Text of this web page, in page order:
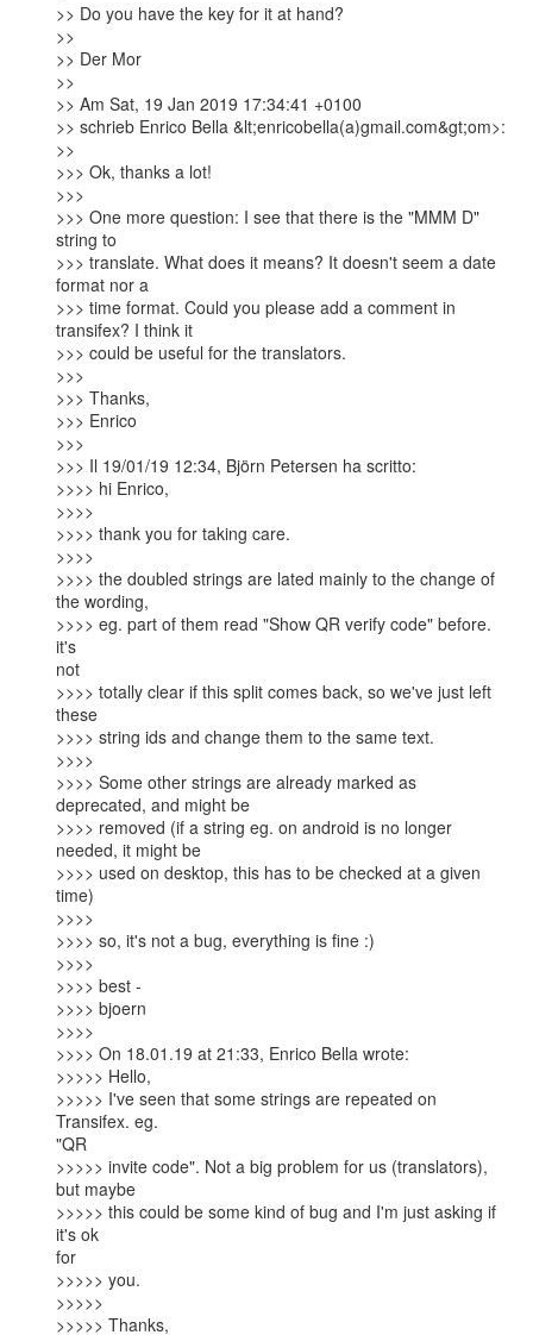
>> Do you have the key for it at hand?
>>
>> Der Mor
>>
>> Am Sat, 19 Jan 2019 17:34:41 +0100
>> schrieb Enrico Bella &lt;enricobella(a)gmail.com&gt;om>:
>>
>>> Ok, thanks a lot!
>>>
>>> One more question: I see that there is the "MMM D"
string to
>>> translate. What does it means? It doesn't seem a date
format nor a
>>> time format. Could you please add a comment in
transifex? I think it
>>> could be useful for the translators.
>>>
>>> Thanks,
>>> Enrico
>>>
>>> Il 19/01/19 12:34, Björn Petersen ha scritto:
>>>> hi Enrico,
>>>>
>>>> thank you for taking care.
>>>>
>>>> the doubled strings are lated mainly to the change of
the wording,
>>>> eg. part of them read "Show QR verify code" before.
it's
not
>>>> totally clear if this split comes back, so we've just left
these
>>>> string ids and change them to the same text.
>>>>
>>>> Some other strings are already marked as
deprecated, and might be
>>>> removed (if a string eg. on android is no longer
needed, it might be
>>>> used on desktop, this has to be checked at a given
time)
>>>>
>>>> so, it's not a bug, everything is fine :)
>>>>
>>>> best -
>>>> bjoern
>>>>
>>>> On 18.01.19 at 21:33, Enrico Bella wrote:
>>>>> Hello,
>>>>> I've seen that some strings are repeated on
Transifex. eg.
"QR
>>>>> invite code". Not a big problem for us (translators),
but maybe
>>>>> this could be some kind of bug and I'm just asking if
it's ok
for
>>>>> you.
>>>>>
>>>>> Thanks,